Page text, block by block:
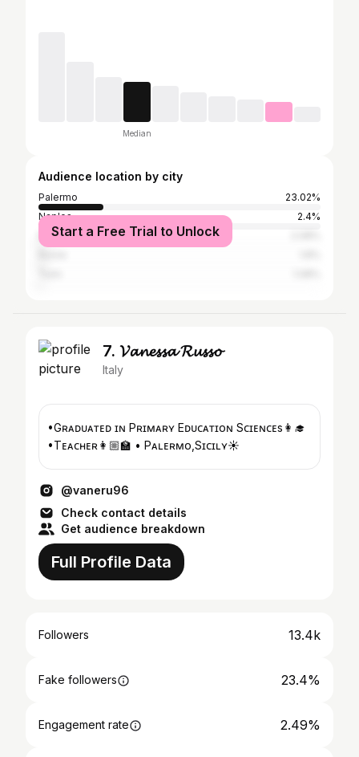
Median
Audience location by city
Palermo
23.02%
Naples
2.4%
Milan
Start a Free Trial to Unlock
7. 𝓥𝓪𝓷𝓮𝓼𝓼𝓪 𝓡𝓾𝓼𝓼𝓸
Italy
•Gʀᴀᴅᴜᴀᴛᴇᴅ ɪɴ Pʀɪᴍᴀʀʏ Eᴅᴜᴄᴀᴛɪᴏɴ Sᴄɪᴇɴᴄᴇs👩‍🎓
•Tᴇᴀᴄʜᴇʀ👩🏼‍🏫 • Pᴀʟᴇʀᴍᴏ,Sɪᴄɪʟʏ☀️
@vaneru96
Check contact details
Get audience breakdown
Full Profile Data
Followers 13.4k
Fake followers 23.4%
Engagement rate 2.49%